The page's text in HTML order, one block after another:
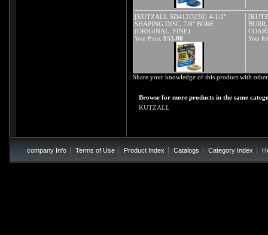
[KUTZALL SD412O230] 4-1/2"
SHAPING DISC, 7/8" BORE
(ORIGINAL, FINE)
Your Price: $55.00 Your
Share your knowledge of this product with
Browse for more products in the same
KUTZALL
company Info Terms of Use Product Index Catalogs Category Index